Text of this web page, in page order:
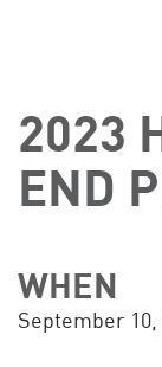
2023
END
WHEN
September 10,